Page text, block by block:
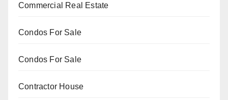
Commercial Real Estate
Condos For Sale
Condos For Sale
Contractor House